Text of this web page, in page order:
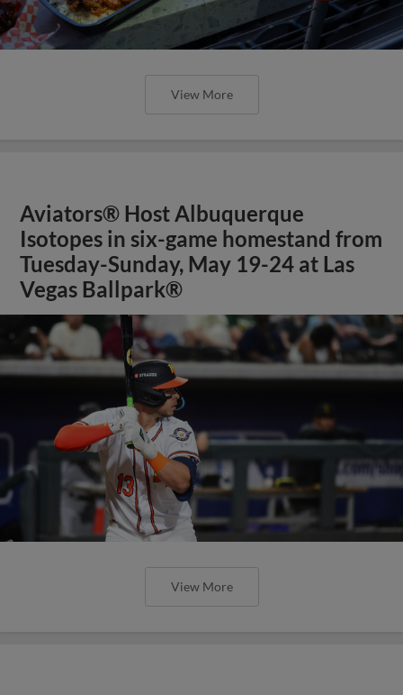
View More
Aviators® Host Albuquerque
Isotopes in six-game homestand from
Tuesday-Sunday, May 19-24 at Las
Vegas Ballpark®
View More